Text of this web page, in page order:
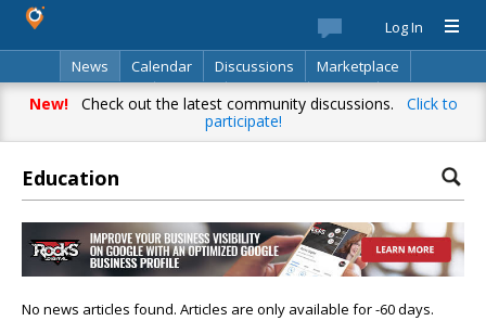
Log In
News
Calendar Discussions
Marketplace
Classifieds
Best Of Directory Search
New!Check out the latest community discussions. Click to
participate!
Education
No news articles found. Articles are only available for -60 days.